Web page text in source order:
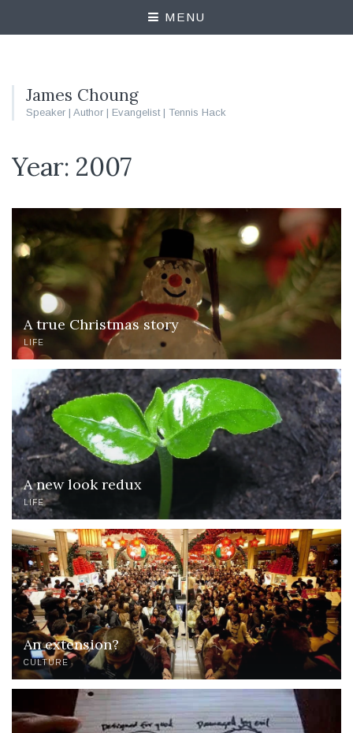
MENU
James Choung
Speaker | Author | Evangelist | Tennis Hack
Year: 2007
A true Christmas story
LIFE
A new look redux
LIFE
An extension?
CULTURE